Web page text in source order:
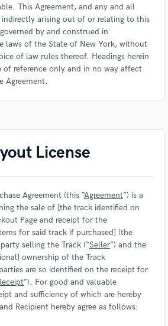
This Agreement, and any and all
arising out of or relating to this
by and construed in
laws of the State of New York, without
of law rules thereof. Headings herein
of reference only and in no way affect
Agreement.
License
Agreement (this “Agreement”) is a
the sale of [the track identified on
Page and receipt for the
for said track if purchased] (the
selling the Track (“Seller”) and the
ownership of the Track
are so identified on the receipt for
”). For good and valuable
and sufficiency of which are hereby
Recipient hereby agree as follows: